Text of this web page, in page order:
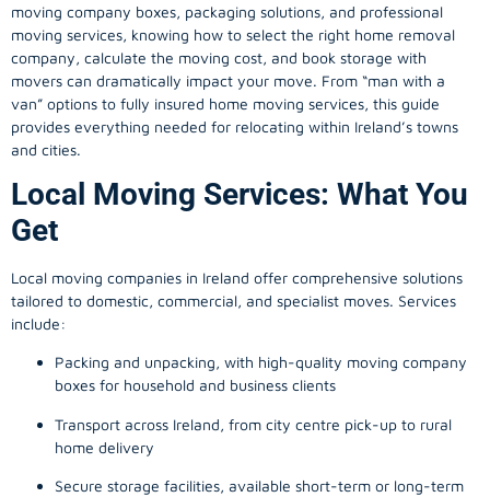
moving company boxes, packaging solutions, and professional
moving services, knowing how to select the right home removal
company, calculate the moving cost, and book storage with
movers can dramatically impact your move. From “man with a
van” options to fully insured home moving services, this guide
provides everything needed for relocating within Ireland’s towns
and cities.
Local Moving Services: What You
Get
Local moving companies in Ireland offer comprehensive solutions
tailored to domestic, commercial, and specialist moves. Services
include:
Packing and unpacking, with high-quality moving company
boxes for household and business clients
Transport across Ireland, from city centre pick-up to rural
home delivery
Secure storage facilities, available short-term or long-term